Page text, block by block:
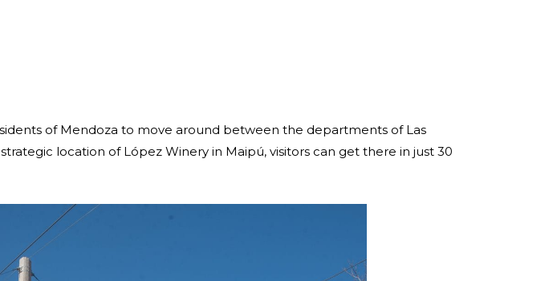
of Mendoza to move around between the departments of Las
location of López Winery in Maipú, visitors can get there in just 30